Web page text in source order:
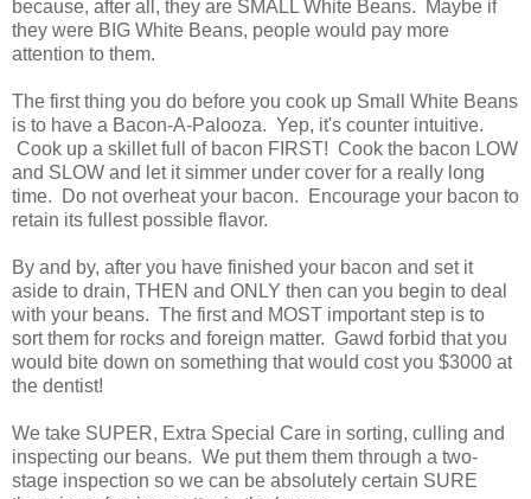
because, after all, they are SMALL White Beans. Maybe if
they were BIG White Beans, people would pay more
attention to them.
The first thing you do before you cook up Small White Beans
is to have a Bacon-A-Palooza. Yep, it's counter intuitive.
Cook up a skillet full of bacon FIRST! Cook the bacon LOW
and SLOW and let it simmer under cover for a really long
time. Do not overheat your bacon. Encourage your bacon to
retain its fullest possible flavor.
By and by, after you have finished your bacon and set it
aside to drain, THEN and ONLY then can you begin to deal
with your beans. The first and MOST important step is to
sort them for rocks and foreign matter. Gawd forbid that you
would bite down on something that would cost you $3000 at
the dentist!
We take SUPER, Extra Special Care in sorting, culling and
inspecting our beans. We put them them through a two-
stage inspection so we can be absolutely certain SURE